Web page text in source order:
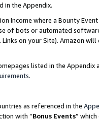
in the Appendix.
Income where a Bounty
of bots or automated
on your Site). Amazon
listed in the
.
as referenced in the
with “Bonus Events”